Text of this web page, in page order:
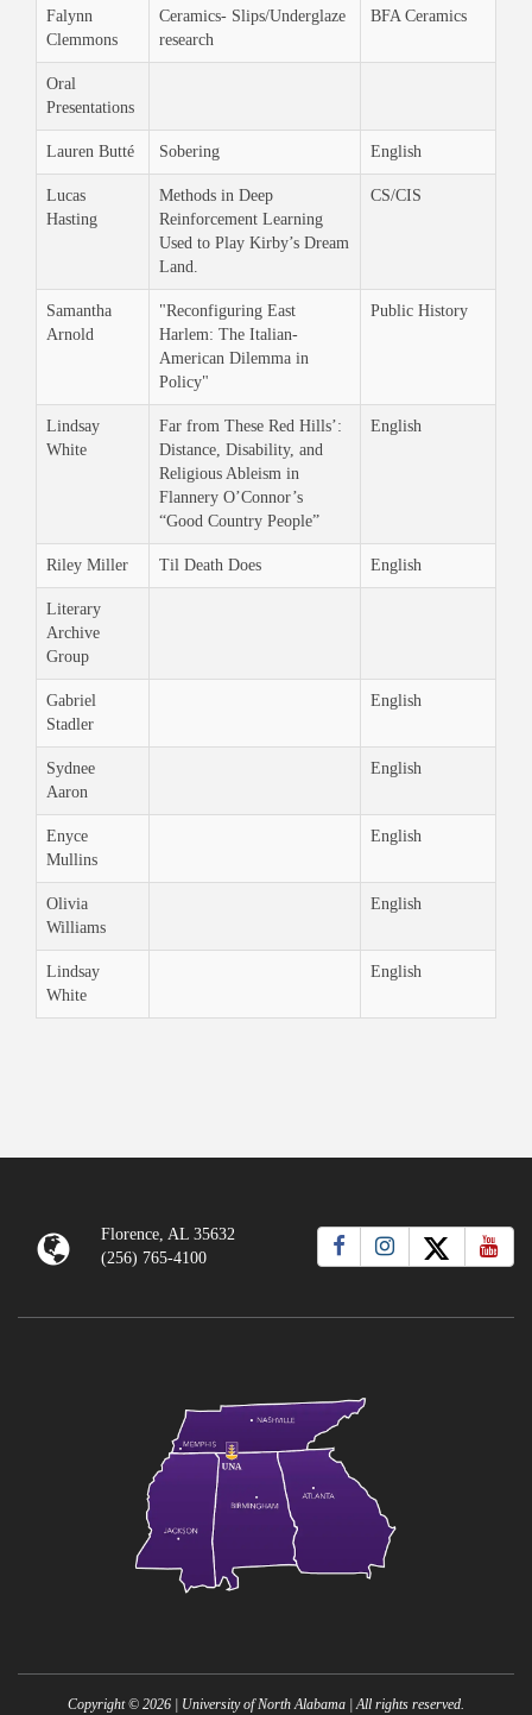
Falynn
Clemmons
Ceramics- Slips/Underglaze
research
BFA Ceramics
Oral
Presentations
Lauren Butté Sobering English
Lucas
Hasting
Methods in Deep
Reinforcement Learning
Used to Play Kirby’s Dream
Land.
CS/CIS
Samantha
Arnold
"Reconfiguring East
Harlem: The Italian-
American Dilemma in
Policy"
Public History
Lindsay
White
Far from These Red Hills’:
Distance, Disability, and
Religious Ableism in
Flannery O’Connor’s
“Good Country People”
English
Riley Miller Til Death Does English
Literary
Archive
Group
Gabriel
Stadler
English
Sydnee
Aaron
English
Enyce
Mullins
English
Olivia
Williams
English
Lindsay
White
English
Florence, AL 35632
(256) 765-4100
Copyright © 2026 | University of North Alabama | All rights reserved.